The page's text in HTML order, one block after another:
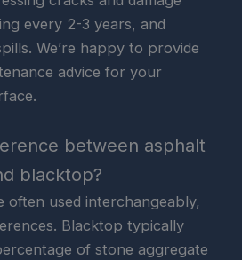
every 2-3 years, and
We’re happy to provide
advice for your
between asphalt
blacktop?
often used interchangeably,
Blacktop typically
of stone aggregate